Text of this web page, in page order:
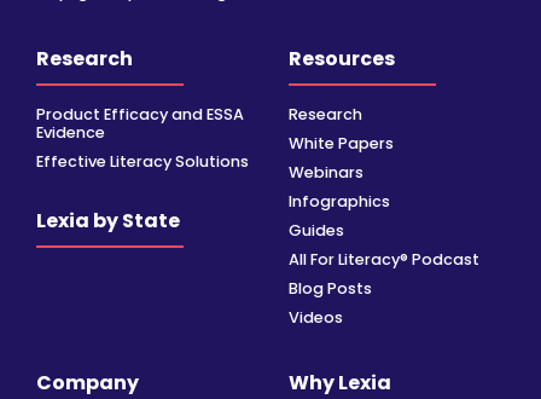
Research
Product Efficacy and ESSA
Evidence
Effective Literacy Solutions
Lexia by State
Resources
Research
White Papers
Webinars
Infographics
Guides
All For Literacy® Podcast
Blog Posts
Videos
Company Why Lexia